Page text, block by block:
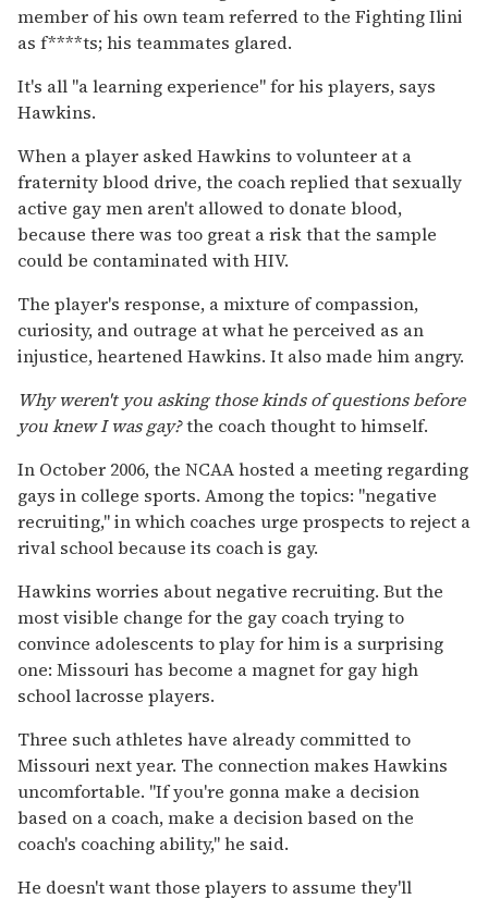
member of his own team referred to the Fighting Ilini
as f****ts; his teammates glared.
It's all "a learning experience" for his players, says
Hawkins.
When a player asked Hawkins to volunteer at a
fraternity blood drive, the coach replied that sexually
active gay men aren't allowed to donate blood,
because there was too great a risk that the sample
could be contaminated with HIV.
The player's response, a mixture of compassion,
curiosity, and outrage at what he perceived as an
injustice, heartened Hawkins. It also made him angry.
Why weren't you asking those kinds of questions before
you knew I was gay?the coach thought to himself.
In October 2006, the NCAA hosted a meeting regarding
gays in college sports. Among the topics: "negative
recruiting," in which coaches urge prospects to reject a
rival school because its coach is gay.
Hawkins worries about negative recruiting. But the
most visible change for the gay coach trying to
convince adolescents to play for him is a surprising
one: Missouri has become a magnet for gay high
school lacrosse players.
Three such athletes have already committed to
Missouri next year. The connection makes Hawkins
uncomfortable. "If you're gonna make a decision
based on a coach, make a decision based on the
coach's coaching ability," he said.
He doesn't want those players to assume they'll